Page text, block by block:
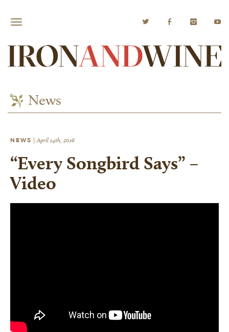
News
NEWS |April 14th, 2016
“Every Songbird Says” –
Video